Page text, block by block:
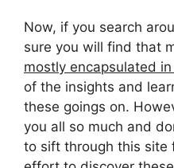
Now, if you search
sure you will find that
mostly encapsulated
of the insights and
these goings on.
you all so much and
to sift through this site